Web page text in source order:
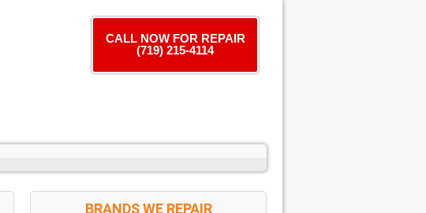
CALL NOW FOR REPAIR
(719) 215-4114
BRANDS WE REPAIR